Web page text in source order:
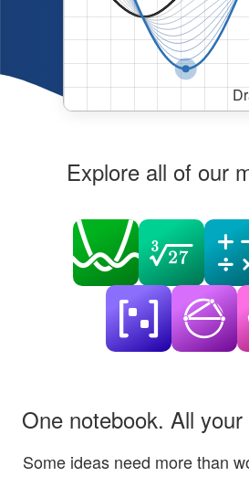
Explore all of our
One notebook. All
Some ideas need more than